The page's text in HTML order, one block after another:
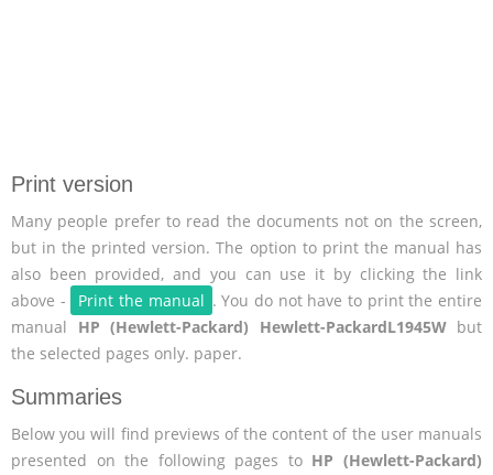
Print version
Many people prefer to read the documents not on the screen,
but in the printed version. The option to print the manual has
also been provided, and you can use it by clicking the link
above -
Print the manual . You do not have to print the entire
manual HP (Hewlett-Packard) Hewlett-PackardL1945Wbut
the selected pages only. paper.
Summaries
Below you will find previews of the content of the user manuals
presented on the following pages to HP (Hewlett-Packard)